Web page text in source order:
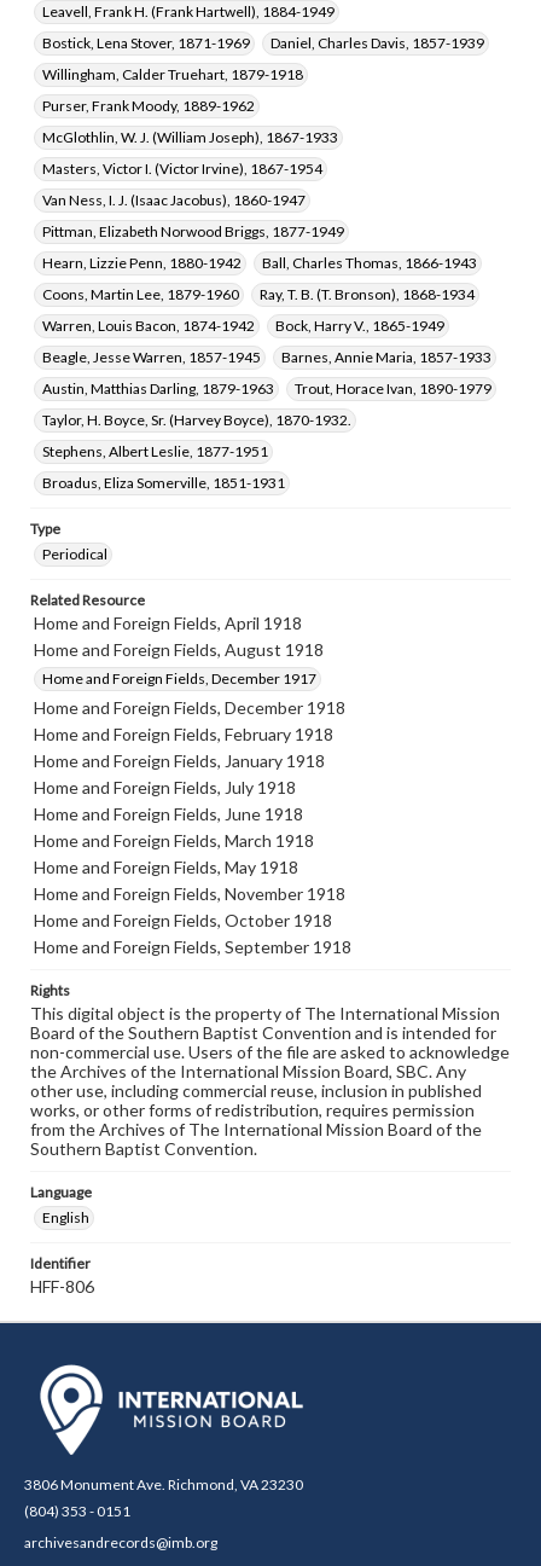
Leavell, Frank H. (Frank Hartwell), 1884-1949
Bostick, Lena Stover, 1871-1969
Daniel, Charles Davis, 1857-1939
Willingham, Calder Truehart, 1879-1918
Purser, Frank Moody, 1889-1962
McGlothlin, W. J. (William Joseph), 1867-1933
Masters, Victor I. (Victor Irvine), 1867-1954
Van Ness, I. J. (Isaac Jacobus), 1860-1947
Pittman, Elizabeth Norwood Briggs, 1877-1949
Hearn, Lizzie Penn, 1880-1942
Ball, Charles Thomas, 1866-1943
Coons, Martin Lee, 1879-1960
Ray, T. B. (T. Bronson), 1868-1934
Warren, Louis Bacon, 1874-1942
Bock, Harry V., 1865-1949
Beagle, Jesse Warren, 1857-1945
Barnes, Annie Maria, 1857-1933
Austin, Matthias Darling, 1879-1963
Trout, Horace Ivan, 1890-1979
Taylor, H. Boyce, Sr. (Harvey Boyce), 1870-1932.
Stephens, Albert Leslie, 1877-1951
Broadus, Eliza Somerville, 1851-1931
Type
Periodical
Related Resource
Home and Foreign Fields, April 1918
Home and Foreign Fields, August 1918
Home and Foreign Fields, December 1917
Home and Foreign Fields, December 1918
Home and Foreign Fields, February 1918
Home and Foreign Fields, January 1918
Home and Foreign Fields, July 1918
Home and Foreign Fields, June 1918
Home and Foreign Fields, March 1918
Home and Foreign Fields, May 1918
Home and Foreign Fields, November 1918
Home and Foreign Fields, October 1918
Home and Foreign Fields, September 1918
Rights
This digital object is the property of The International Mission
Board of the Southern Baptist Convention and is intended for
non-commercial use. Users of the file are asked to acknowledge
the Archives of the International Mission Board, SBC. Any
other use, including commercial reuse, inclusion in published
works, or other forms of redistribution, requires permission
from the Archives of The International Mission Board of the
Southern Baptist Convention.
Language
English
Identifier
HFF-806
3806 Monument Ave. Richmond, VA 23230
(804) 353 - 0151
archivesandrecords@imb.org